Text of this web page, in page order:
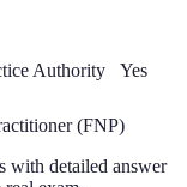
Authority Yes
(FNP)
with detailed answer